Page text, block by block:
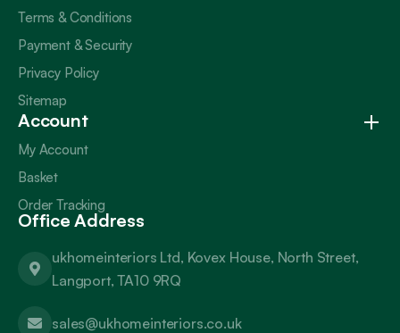
Terms & Conditions
Payment & Security
Privacy Policy
Sitemap
Account
My Account
Basket
Order Tracking
Office Address
ukhomeinteriors Ltd, Kovex House, North Street,
Langport, TA10 9RQ
sales@ukhomeinteriors.co.uk